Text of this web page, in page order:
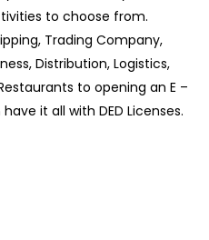
to choose from.
Trading Company,
Distribution, Logistics,
to opening an E –
it all with DED Licenses.